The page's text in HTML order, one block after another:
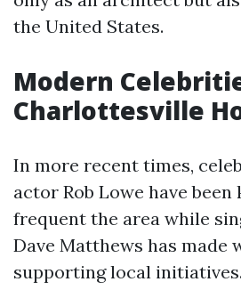
the United States.
Modern
Charlottesville
In more recent times,
actor Rob Lowe have been
frequent the area while
Dave Matthews has made
supporting local initiatives.